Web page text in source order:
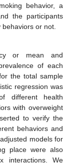
behavior, a
the participants
or not.
or mean and
of each
the total sample
regression was
different health
with overweight
to verify the
behaviors and
models for
place were also
interactions. We